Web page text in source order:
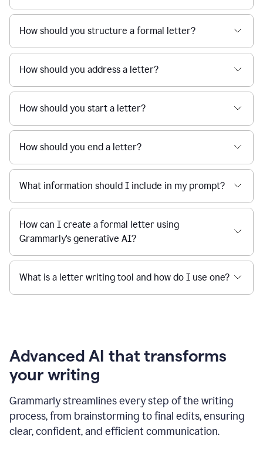
How should you structure a formal letter?
How should you address a letter?
How should you start a letter?
How should you end a letter?
What information should I include in my prompt?
How can I create a formal letter using
Grammarly's generative AI?
What is a letter writing tool and how do I use one?
Advanced AI that transforms
your writing
Grammarly streamlines every step of the writing
process, from brainstorming to final edits, ensuring
clear, confident, and efficient communication.